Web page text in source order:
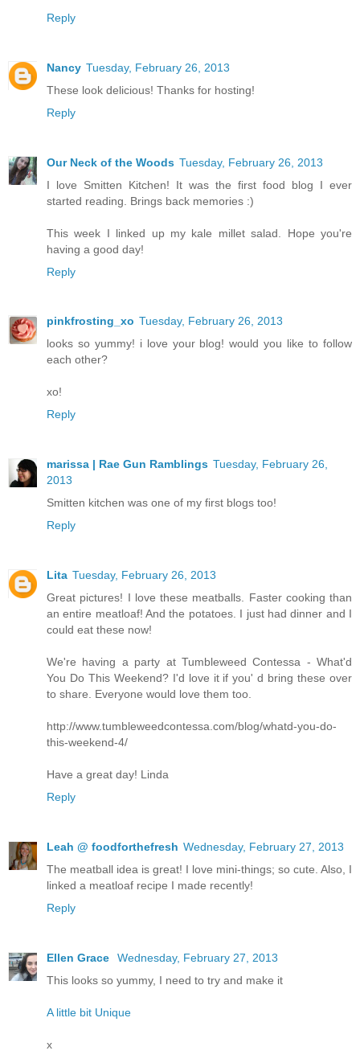
Reply
Nancy Tuesday, February 26, 2013
These look delicious! Thanks for hosting!
Reply
Our Neck of the Woods Tuesday, February 26, 2013
I love Smitten Kitchen! It was the first food blog I ever
started reading. Brings back memories :)
This week I linked up my kale millet salad. Hope you're
having a good day!
Reply
pinkfrosting_xo Tuesday, February 26, 2013
looks so yummy! i love your blog! would you like to follow
each other?
xo!
Reply
marissa | Rae Gun Ramblings Tuesday, February 26,
2013
Smitten kitchen was one of my first blogs too!
Reply
Lita Tuesday, February 26, 2013
Great pictures! I love these meatballs. Faster cooking than
an entire meatloaf! And the potatoes. I just had dinner and I
could eat these now!
We're having a party at Tumbleweed Contessa - What'd
You Do This Weekend? I'd love it if you' d bring these over
to share. Everyone would love them too.
http://www.tumbleweedcontessa.com/blog/whatd-you-do-
this-weekend-4/
Have a great day! Linda
Reply
Leah @ foodforthefresh Wednesday, February 27, 2013
The meatball idea is great! I love mini-things; so cute. Also, I
linked a meatloaf recipe I made recently!
Reply
Ellen Grace
Wednesday, February 27, 2013
This looks so yummy, I need to try and make it
A little bit Unique
x